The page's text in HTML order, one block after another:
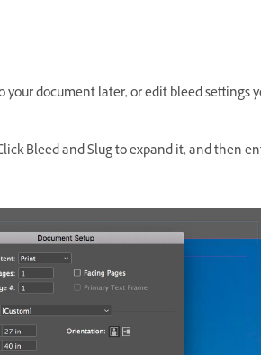
your document later, or edit bleed settings
Bleed and Slug to expand it, and then